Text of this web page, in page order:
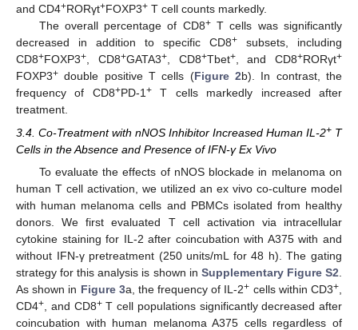
and CD4+RORγt+FOXP3+ T cell counts markedly.
The overall percentage of CD8+T cells was significantly
decreased in addition to specific CD8+ subsets, including
CD8+FOXP3+, CD8+GATA3+, CD8+Tbet+, and CD8+RORγt+
FOXP3+ double positive T cells (Figure 2b). In contrast, the
frequency of CD8+PD-1+T cells markedly increased after
treatment.
3.4. Co-Treatment with nNOS Inhibitor Increased Human IL-2+ T
Cells in the Absence and Presence of IFN-γ Ex Vivo
To evaluate the effects of nNOS blockade in melanoma on
human T cell activation, we utilized an ex vivo co-culture model
with human melanoma cells and PBMCs isolated from healthy
donors. We first evaluated T cell activation via intracellular
cytokine staining for IL-2 after coincubation with A375 with and
without IFN-γ pretreatment (250 units/mL for 48 h). The gating
strategy for this analysis is shown in Supplementary Figure S2
As shown in Figure 3a, the frequency of IL-2+ cells within CD3+
CD4+ , and CD8+T cell populations significantly decreased after
coincubation with human melanoma A375 cells regardless of